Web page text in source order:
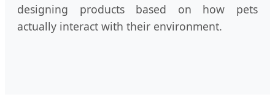
designing products based on how pets
actually interact with their environment.